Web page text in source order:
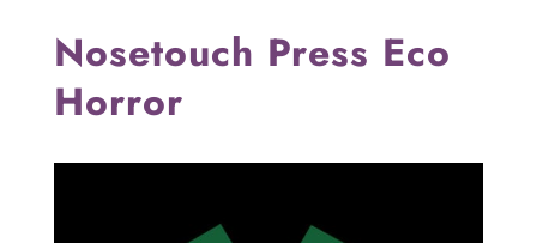
Nosetouch Press Eco
Horror